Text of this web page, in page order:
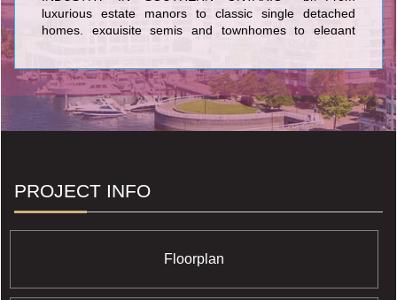
luxurious estate manors to classic single detached
homes, exquisite semis and townhomes to elegant
is the result of uncompromising quality, superb design
and meticulous craftsmanship.
PROJECT INFO
Floorplan